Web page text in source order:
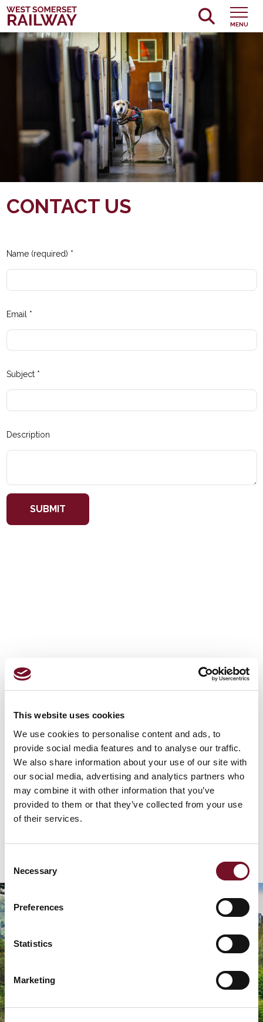
This website uses cookies
We use cookies to personalise content and ads, to
provide social media features and to analyse our traffic.
We also share information about your use of our site with
our social media, advertising and analytics partners who
may combine it with other information that you’ve
provided to them or that they’ve collected from your use
of their services.
Selection
Necessary
Preferences
Statistics
Marketing
MENU
CONTACT US
Name (required) *
Email *
Subject *
Description
GET DIRECTIONS